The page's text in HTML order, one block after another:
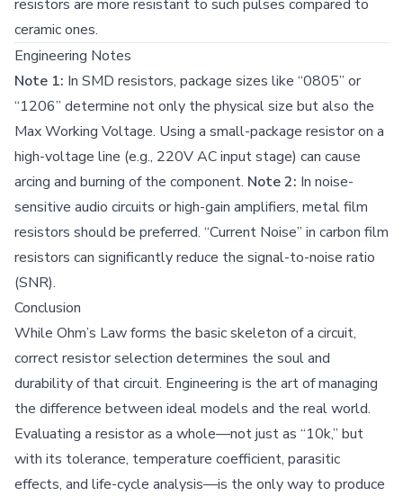
resistors are more resistant to such pulses compared to
ceramic ones.
Engineering Notes
Note 1: In SMD resistors, package sizes like “0805” or
“1206” determine not only the physical size but also the
Max Working Voltage. Using a small-package resistor on a
high-voltage line (e.g., 220V AC input stage) can cause
arcing and burning of the component. Note 2: In noise-
sensitive audio circuits or high-gain amplifiers, metal film
resistors should be preferred. “Current Noise” in carbon film
resistors can significantly reduce the signal-to-noise ratio
(SNR).
Conclusion
While Ohm’s Law forms the basic skeleton of a circuit,
correct resistor selection determines the soul and
durability of that circuit. Engineering is the art of managing
the difference between ideal models and the real world.
Evaluating a resistor as a whole—not just as “10k,” but
with its tolerance, temperature coefficient, parasitic
effects, and life-cycle analysis—is the only way to produce